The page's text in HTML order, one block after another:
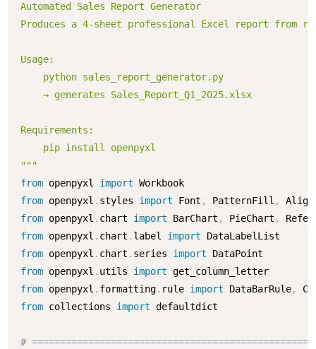
Automated Sales Report Generator
Produces a 4-sheet professional Excel report from
Usage:
    python sales_report_generator.py
    → generates Sales_Report_Q1_2025.xlsx
Requirements:
    pip install openpyxl
"""
from openpyxl import
from openpyxl . styles import Font , PatternFill ,
from openpyxl . chart import BarChart , PieChart ,
from openpyxl . chart . label import
from openpyxl . chart . series import
from openpyxl . utils import
from openpyxl . formatting. rule import DataBarRule,
from collections import defaultdict
#